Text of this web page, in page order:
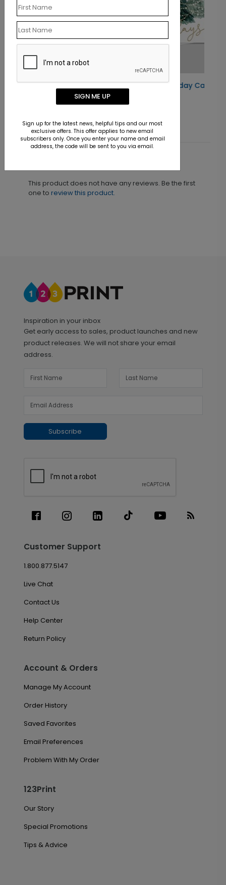
Woodland Tinsel Holiday Card
Starting At $0.76
This product does not have any reviews. Be the first
one to review this product.
Inspiration in your inbox
Get early access to sales, product launches and new
product releases. We will not share your email
address.
Subscribe
Customer Support
1.800.877.5147
Live Chat
Contact Us
Help Center
Return Policy
Account & Orders
Manage My Account
Order History
Saved Favorites
Email Preferences
Problem With My Order
123Print
Our Story
Special Promotions
Tips & Advice
SIGN ME UP
Sign up for the latest news, helpful tips and our most
exclusive offers. This offer applies to new email
subscribers only. Once you enter your name and email
address, the code will be sent to you via email.